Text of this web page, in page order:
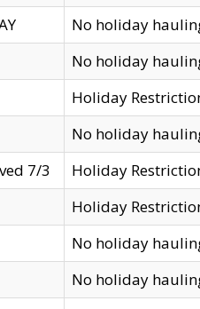
No holiday
No holiday
Holiday
No holiday
7/3
Holiday
Holiday
No holiday
No holiday